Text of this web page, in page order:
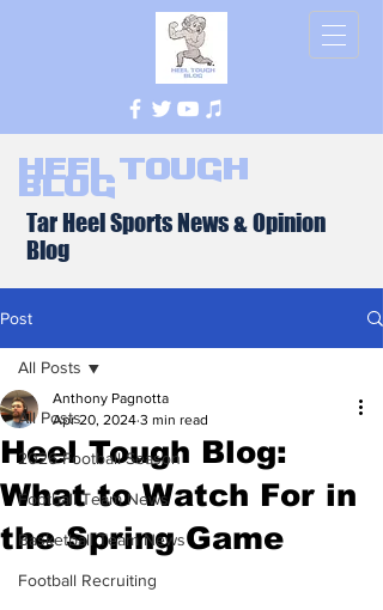
Heel Tough
Blog
Tar Heel Sports News & Opinion
Blog
Post
All Posts
2026 Football Season
Football Team News
Basketball Team News
Football Recruiting
All Posts
Heel Tough Blog:
What to Watch For in
the Spring Game
Anthony Pagnotta
Apr 20, 2024 3 min read